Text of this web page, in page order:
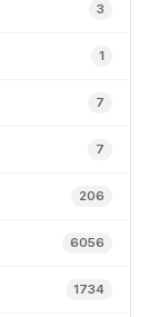
3
1
7
7
206
6056
1734